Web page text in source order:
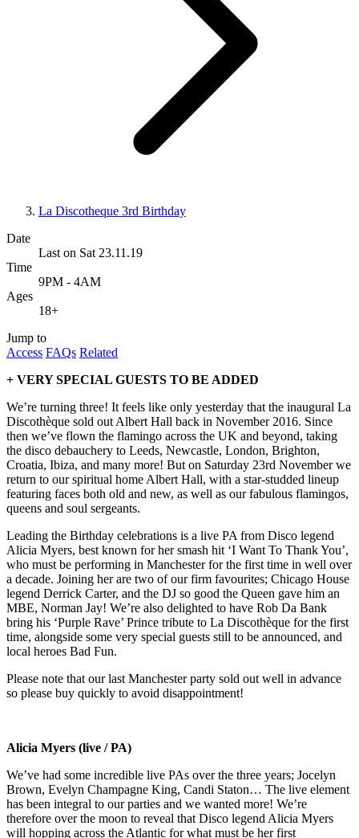
La Discotheque 3rd Birthday
Date
Last on Sat 23.11.19
Time
9PM - 4AM
Ages
18+
Jump to
Access FAQs Related
+ VERY SPECIAL GUESTS TO BE ADDED
We’re turning three! It feels like only yesterday that the inaugural La
Discothèque sold out Albert Hall back in November 2016. Since
then we’ve flown the flamingo across the UK and beyond, taking
the disco debauchery to Leeds, Newcastle, London, Brighton,
Croatia, Ibiza, and many more! But on Saturday 23rd November we
return to our spiritual home Albert Hall, with a star-studded lineup
featuring faces both old and new, as well as our fabulous flamingos,
queens and soul sergeants.
Leading the Birthday celebrations is a live PA from Disco legend
Alicia Myers, best known for her smash hit ‘I Want To Thank You’,
who must be performing in Manchester for the first time in well over
a decade. Joining her are two of our firm favourites; Chicago House
legend Derrick Carter, and the DJ so good the Queen gave him an
MBE, Norman Jay! We’re also delighted to have Rob Da Bank
bring his ‘Purple Rave’ Prince tribute to La Discothèque for the first
time, alongside some very special guests still to be announced, and
local heroes Bad Fun.
Please note that our last Manchester party sold out well in advance
so please buy quickly to avoid disappointment!
Alicia Myers (live / PA)
We’ve had some incredible live PAs over the three years; Jocelyn
Brown, Evelyn Champagne King, Candi Staton… The live element
has been integral to our parties and we wanted more! We’re
therefore over the moon to reveal that Disco legend Alicia Myers
will hopping across the Atlantic for what must be her first